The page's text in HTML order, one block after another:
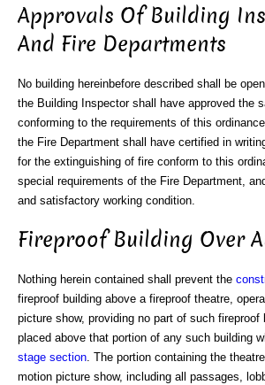
Approvals Of Building
And Fire Departments
No building hereinbefore described shall be
the Building Inspector shall have approved the
conforming to the requirements of this
the Fire Department shall have certified in
for the extinguishing of fire conform to this
special requirements of the Fire Department,
and satisfactory working condition.
Fireproof Building Over
Nothing herein contained shall prevent the
fireproof building above a fireproof theatre,
picture show, providing no part of such fireproof
placed above that portion of any such building
stage section. The portion containing the
motion picture show, including all passages,